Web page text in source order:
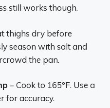
still works though.
thighs dry before
season with salt and
the pan.
– Cook to 165°F. Use a
for accuracy.